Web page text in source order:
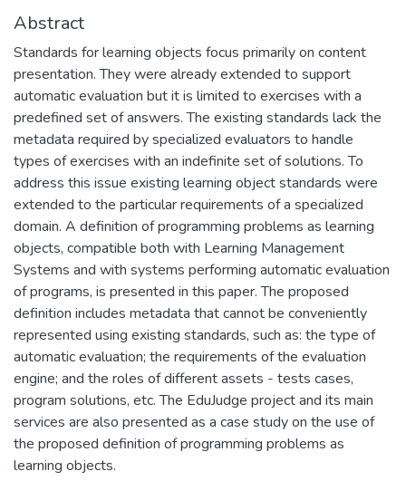
Abstract
Standards for learning objects focus primarily on content
presentation. They were already extended to support
automatic evaluation but it is limited to exercises with a
predefined set of answers. The existing standards lack the
metadata required by specialized evaluators to handle
types of exercises with an indefinite set of solutions. To
address this issue existing learning object standards were
extended to the particular requirements of a specialized
domain. A definition of programming problems as learning
objects, compatible both with Learning Management
Systems and with systems performing automatic evaluation
of programs, is presented in this paper. The proposed
definition includes metadata that cannot be conveniently
represented using existing standards, such as: the type of
automatic evaluation; the requirements of the evaluation
engine; and the roles of different assets - tests cases,
program solutions, etc. The EduJudge project and its main
services are also presented as a case study on the use of
the proposed definition of programming problems as
learning objects.